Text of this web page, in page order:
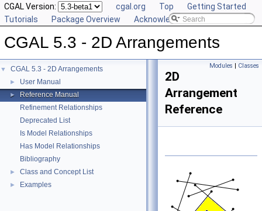
CGAL Version: cgal.org Top
Getting Started
Tutorials
Package Overview Acknowledging CGAL
CGAL 5.3 - 2D Arrangements
▼ CGAL 5.3 - 2D Arrangements
► User Manual
►
Reference Manual
Refinement Relationships
Deprecated List
Is Model Relationships
Has Model Relationships
Bibliography
► Class and Concept List
► Examples
Modules | Classes
2D
Arrangement
Reference